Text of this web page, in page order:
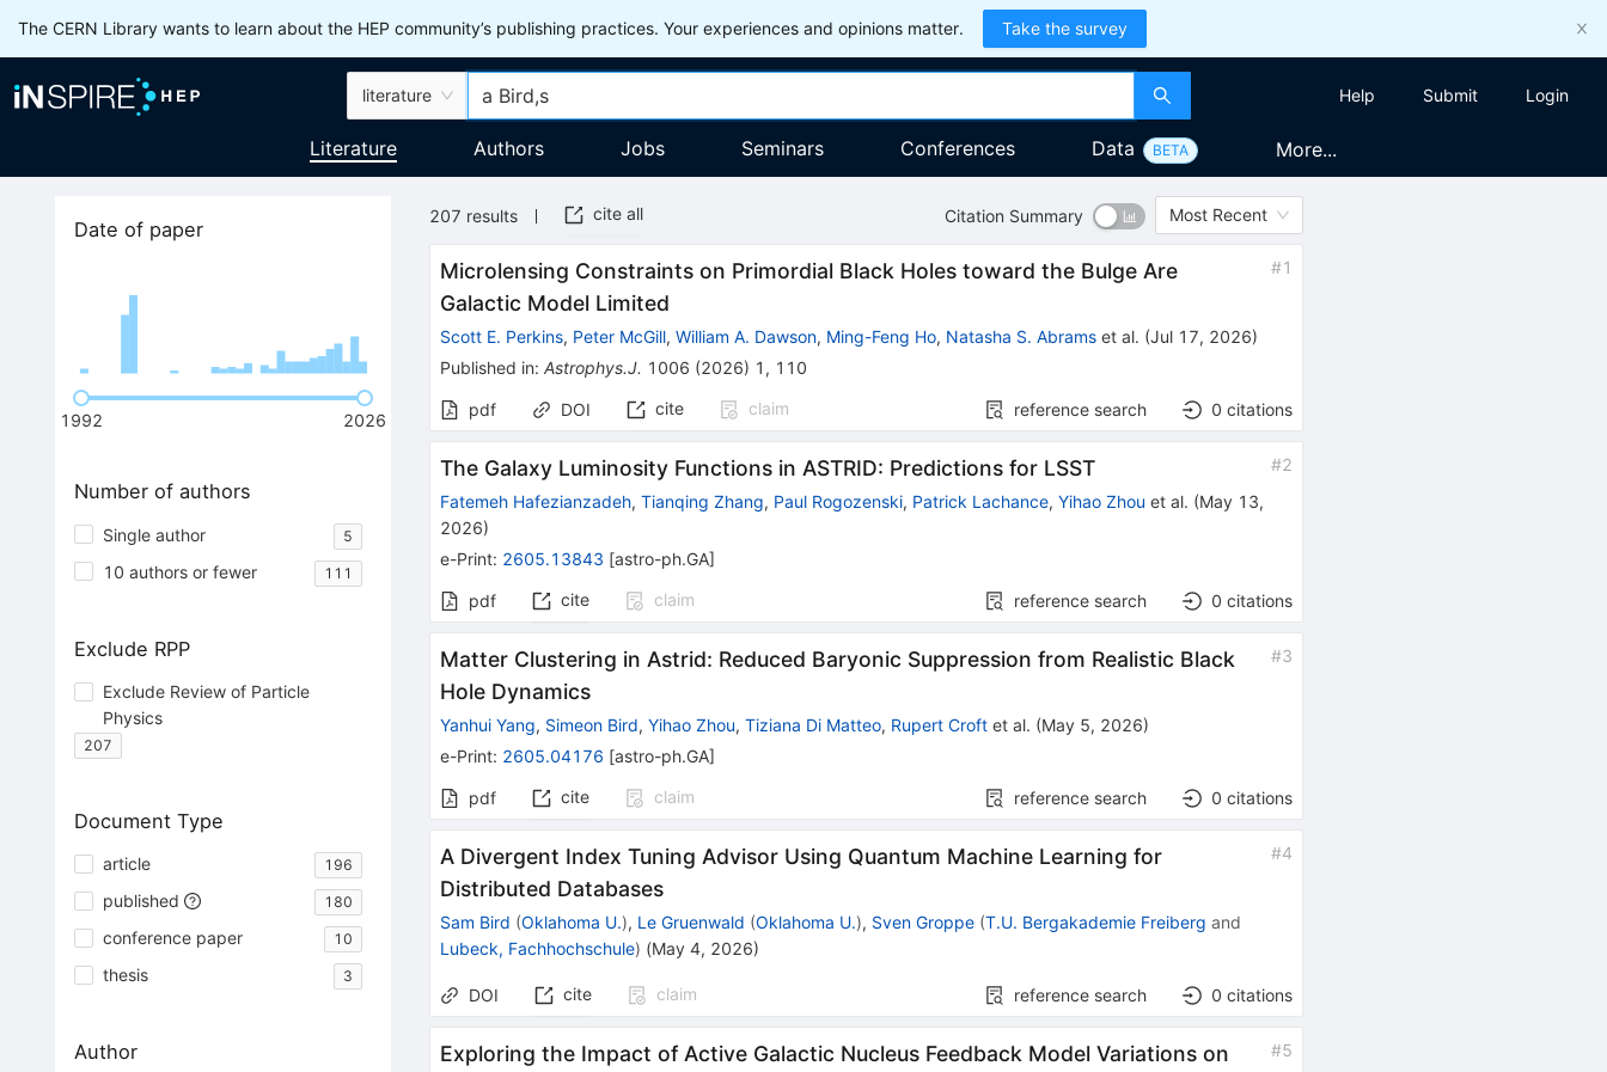
The CERN Library wants to learn about the HEP community’s publishing practices. Your experiences and opinions matter. Take the survey
literature Help Submit Login
Literature Authors Jobs Seminars Conferences Data BETA More...
Date of paper
1992 2026
Number of authors
Single author 5
10 authors or fewer 111
Exclude RPP
Exclude Review of Particle
Physics
207
Document Type
article 196
published 180
conference paper 10
thesis 3
Author
207 results cite all Citation Summary Most Recent
Microlensing Constraints on Primordial Black Holes toward the Bulge Are
Galactic Model Limited
#1
Scott E. Perkins, Peter McGill,William A. Dawson, Ming-Feng Ho, Natasha S. Abrams et al. (Jul 17, 2026)
Published in:Astrophys.J. 1006 (2026) 1 , 110
pdf DOI cite claim reference search 0 citations
The Galaxy Luminosity Functions in ASTRID: Predictions for LSST #2
Fatemeh Hafezianzadeh,Tianqing Zhang, Paul Rogozenski, Patrick Lachance,Yihao Zhou et al. (May 13,
2026)
e-Print: 2605.13843 [astro-ph.GA]
pdf cite claim reference search 0 citations
Matter Clustering in Astrid: Reduced Baryonic Suppression from Realistic Black
Hole Dynamics
#3
Yanhui Yang, Simeon Bird,Yihao Zhou,Tiziana Di Matteo, Rupert Croft et al. (May 5, 2026)
e-Print: 2605.04176 [astro-ph.GA]
pdf cite claim reference search 0 citations
A Divergent Index Tuning Advisor Using Quantum Machine Learning for
Distributed Databases
#4
Sam Bird (Oklahoma U.), Le Gruenwald (Oklahoma U.), Sven Groppe (T.U. Bergakademie Freiberg and
Lubeck, Fachhochschule) (May 4, 2026)
DOI cite claim reference search 0 citations
Exploring the Impact of Active Galactic Nucleus Feedback Model Variations on
#5